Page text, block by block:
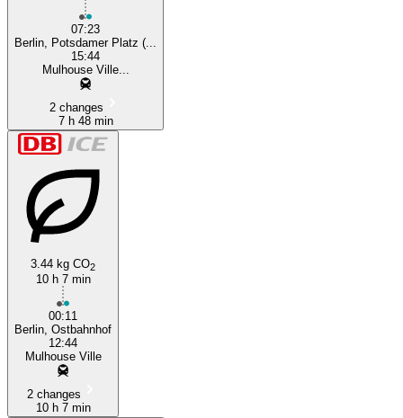
07:23
Berlin, Potsdamer Platz (...
15:44
Mulhouse Ville...
2 changes
7 h 48 min
3.44 kg CO2
10 h 7 min
00:11
Berlin, Ostbahnhof
12:44
Mulhouse Ville
2 changes
10 h 7 min